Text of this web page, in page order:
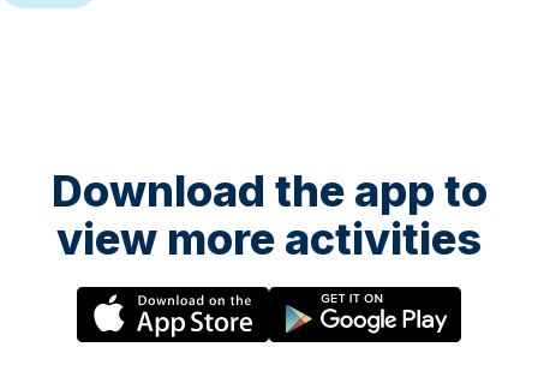
Download the app to
view more activities